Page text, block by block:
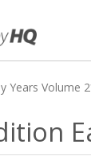
Years Volume